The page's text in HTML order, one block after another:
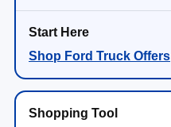
Shop Ford Truck Offers